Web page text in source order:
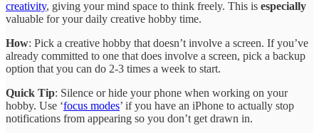
creativity, giving your mind space to think freely. This is especially
valuable for your daily creative hobby time.
How: Pick a creative hobby that doesn’t involve a screen. If you’ve
already committed to one that does involve a screen, pick a backup
option that you can do 2-3 times a week to start.
Quick Tip: Silence or hide your phone when working on your
hobby. Use ‘focus modes’ if you have an iPhone to actually stop
notifications from appearing so you don’t get drawn in.